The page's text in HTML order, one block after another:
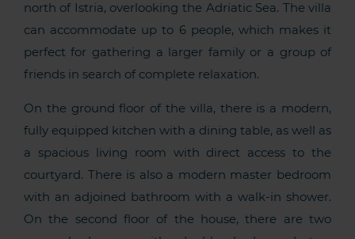
north of Istria, overlooking the Adriatic Sea. The villa
can accommodate up to 6 people, which makes it
perfect for gathering a larger family or a group of
friends in search of complete relaxation.
On the ground floor of the villa, there is a modern,
fully equipped kitchen with a dining table, as well as
a spacious living room with direct access to the
courtyard. There is also a modern master bedroom
with an adjoined bathroom with a walk-in shower.
On the second floor of the house, there are two